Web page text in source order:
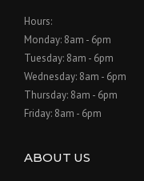
Hours:
Monday: 8am - 6pm
Tuesday: 8am - 6pm
Wednesday: 8am - 6pm
Thursday: 8am - 6pm
Friday: 8am - 6pm
ABOUT US